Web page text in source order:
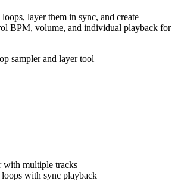
layer them in sync, and create
BPM, volume, and individual playback for
sampler and layer tool
with sync playback